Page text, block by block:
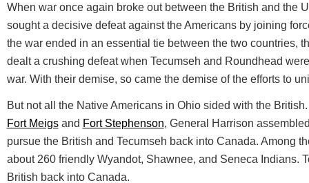
When war once again broke out between the British and the
sought a decisive defeat against the Americans by joining
the war ended in an essential tie between the two countries,
dealt a crushing defeat when Tecumseh and Roundhead
war. With their demise, so came the demise of the efforts to
But not all the Native Americans in Ohio sided with the
Fort Meigsand Fort Stephenson, General Harrison
pursue the British and Tecumseh back into Canada. Among
about 260 friendly Wyandot, Shawnee, and Seneca Indians.
British back into Canada.